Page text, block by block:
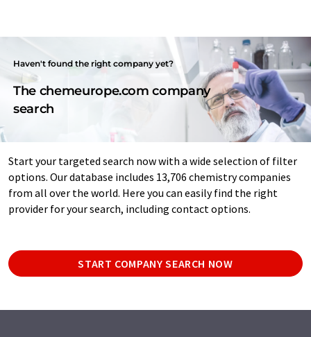
Haven't found the right company yet?
The chemeurope.com company
search
Start your targeted search now with a wide selection of filter
options. Our database includes 13,706 chemistry companies
from all over the world. Here you can easily find the right
provider for your search, including contact options.
START COMPANY SEARCH NOW